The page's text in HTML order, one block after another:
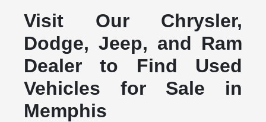
Visit Our Chrysler,
Dodge, Jeep, and Ram
Dealer to Find Used
Vehicles for Sale in
Memphis